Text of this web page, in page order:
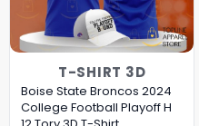
T-SHIRT 3D
Boise State Broncos 2024
College Football Playoff H